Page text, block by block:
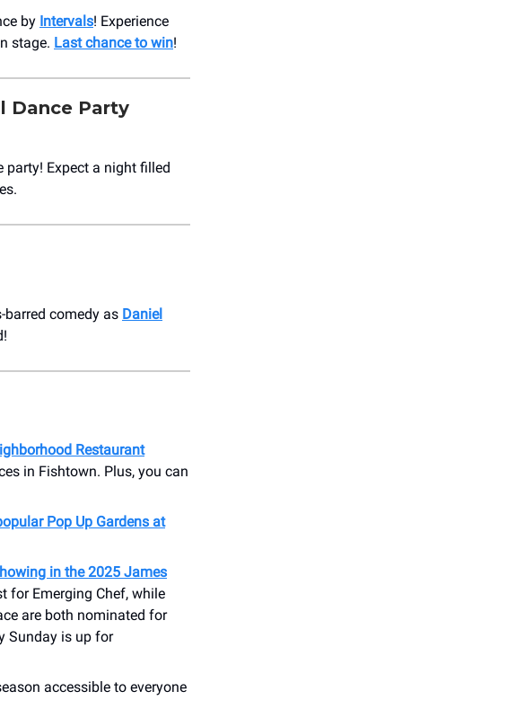
by Intervals! Experience
stage. Last chance to win!
Dance Party
Expect a night filled
comedy as Daniel
Restaurant
in Fishtown. Plus, you can
Pop Up Gardens at
in the 2025 James
for Emerging Chef, while
are both nominated for
Sunday is up for
accessible to everyone